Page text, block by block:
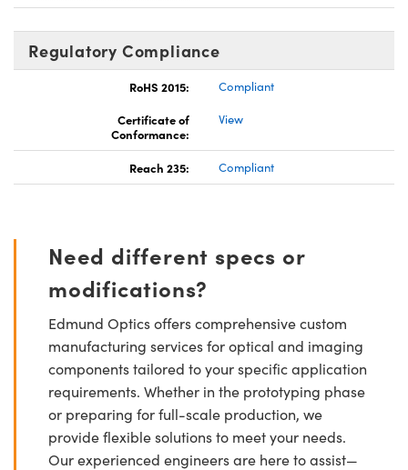
Regulatory Compliance
RoHS 2015:
Compliant
Certificate of
Conformance:
View
Reach 235: Compliant
Need different specs or
modifications?
Edmund Optics offers comprehensive custom
manufacturing services for optical and imaging
components tailored to your specific application
requirements. Whether in the prototyping phase
or preparing for full-scale production, we
provide flexible solutions to meet your needs.
Our experienced engineers are here to assist—